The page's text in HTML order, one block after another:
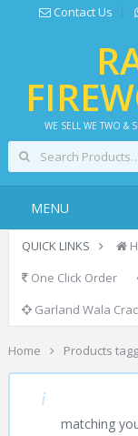
Contact Us
WE SELL WE TWO &
MENU
QUICK LINKS
One Click Order
Garland Wala
Home Products
SUPER
matching